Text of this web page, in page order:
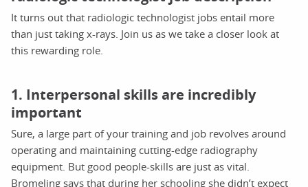
It turns out that radiologic technologist jobs entail more
than just taking x-rays. Join us as we take a closer look at
this rewarding role.
1. Interpersonal skills are incredibly
important
Sure, a large part of your training and job revolves around
operating and maintaining cutting-edge radiography
equipment. But good people-skills are just as vital.
Bromeling says that during her schooling she didn’t expect